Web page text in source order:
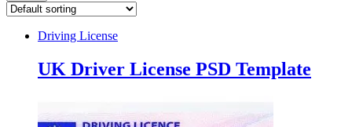
Driving License
UK Driver License PSD Template